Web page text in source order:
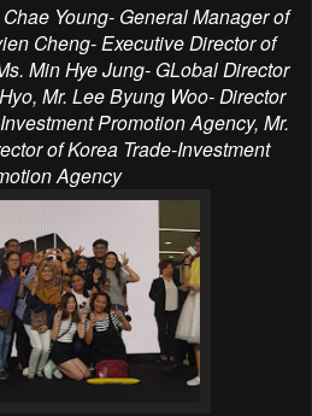
Young- General Manager of
Cheng- Executive Director of
Min Hye Jung- GLobal Director
Mr. Lee Byung Woo- Director
Promotion Agency, Mr.
of Korea Trade-Investment
Agency